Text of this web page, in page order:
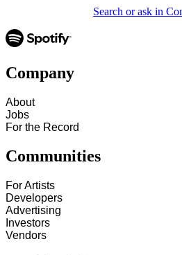
Search or ask in
Company
About
Jobs
For the Record
Communities
For Artists
Developers
Advertising
Investors
Vendors